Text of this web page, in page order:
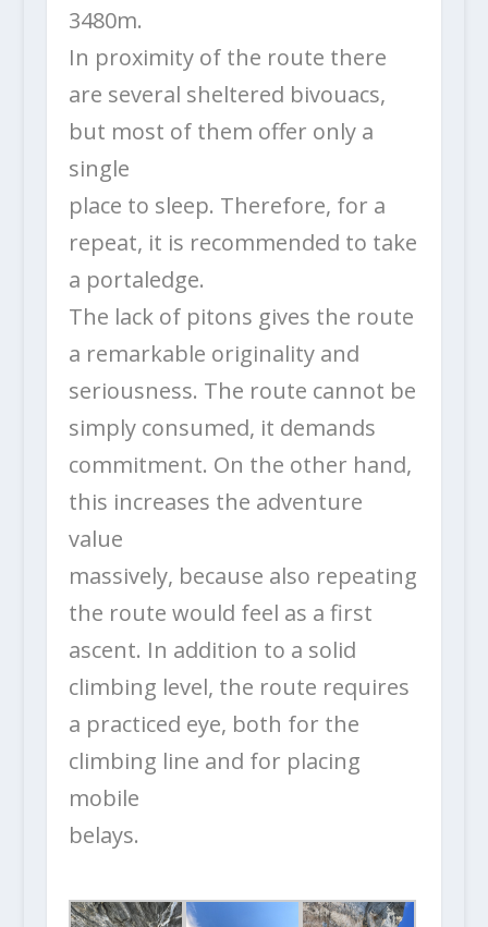
3480m.
In proximity of the route there
are several sheltered bivouacs,
but most of them offer only a
single
place to sleep. Therefore, for a
repeat, it is recommended to take
a portaledge.
The lack of pitons gives the route
a remarkable originality and
seriousness. The route cannot be
simply consumed, it demands
commitment. On the other hand,
this increases the adventure
value
massively, because also repeating
the route would feel as a first
ascent. In addition to a solid
climbing level, the route requires
a practiced eye, both for the
climbing line and for placing
mobile
belays.